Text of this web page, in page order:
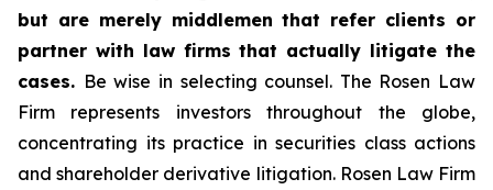
but are merely middlemen that refer clients or
partner with law firms that actually litigate the
cases. Be wise in selecting counsel. The Rosen Law
Firm represents investors throughout the globe,
concentrating its practice in securities class actions
and shareholder derivative litigation. Rosen Law Firm